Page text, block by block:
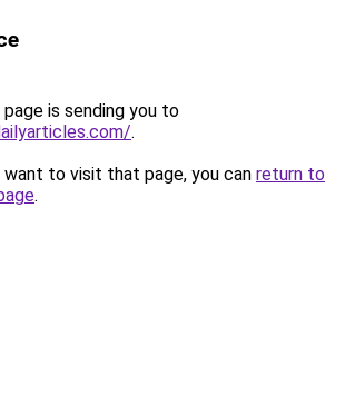
is sending you to
.
to visit that page, you can return to
.